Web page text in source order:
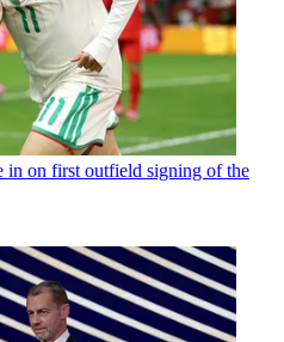
in on first outfield signing of the